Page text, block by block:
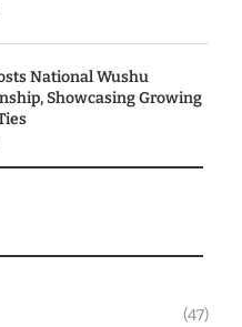
National Wushu
Showcasing Growing
(47)